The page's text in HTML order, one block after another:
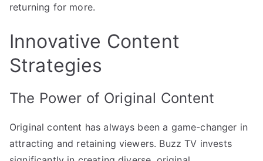
returning for more.
Innovative Content
Strategies
The Power of Original Content
Original content has always been a game-changer in
attracting and retaining viewers. Buzz TV invests